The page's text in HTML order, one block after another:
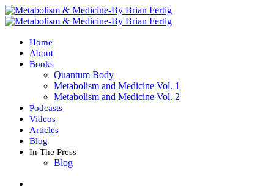
Home
About
Books
Quantum Body
Metabolism and Medicine Vol. 1
Metabolism and Medicine Vol. 2
Podcasts
Videos
Articles
Blog
In The Press
Blog